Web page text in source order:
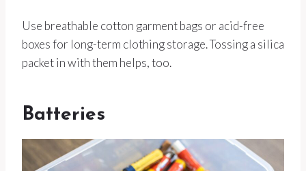
Use breathable cotton garment bags or acid-free
boxes for long-term clothing storage. Tossing a silica
packet in with them helps, too.
Batteries